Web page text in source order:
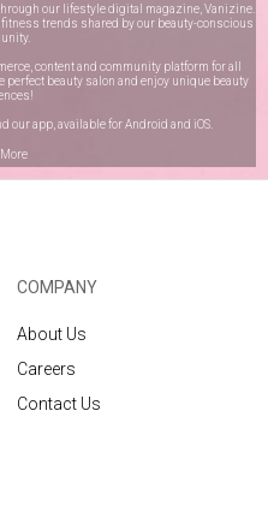
our lifestyle digital magazine, Vanizine.
trends shared by our beauty-conscious
content and community platform for all
beauty salon and enjoy unique beauty
our app, available forAndroid and iOS
COMPANY
About Us
Careers
Contact Us